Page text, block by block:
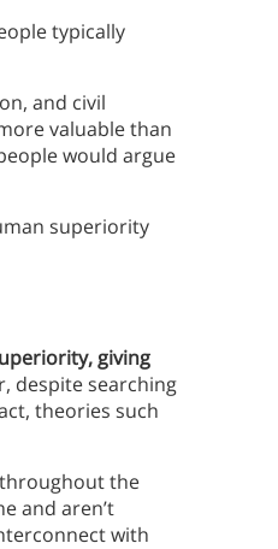
typically
and civil
valuable than
would argue
superiority
giving
despite searching
theories such
the
and aren’t
with